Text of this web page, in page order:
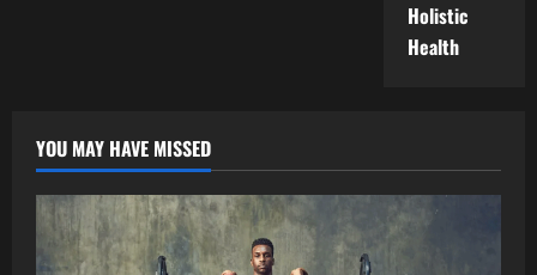
Holistic
Health
YOU MAY HAVE MISSED